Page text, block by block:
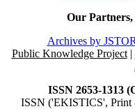
Our Partners,
Archives by JSTOR
Public Knowledge Project|
ISSN 2653-1313
ISSN ('EKISTICS', Print